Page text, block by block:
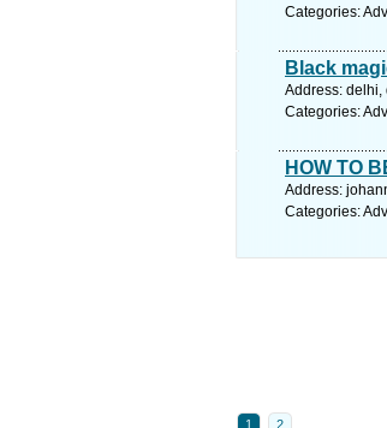
Categories:
Black
Address: delhi,
Categories:
HOW TO
Address:
Categories:
1 2